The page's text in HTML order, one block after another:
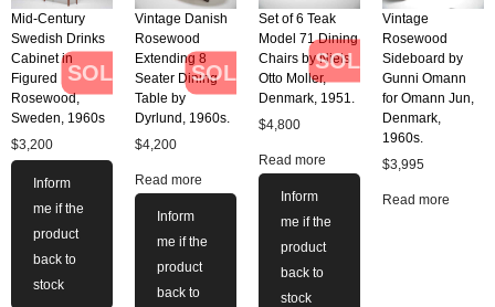
SOLD
Mid-Century
Swedish Drinks
Cabinet in
Figured
Rosewood,
Sweden, 1960s
$3,200
Inform
me if the
product
back to
stock
SOLD
Vintage Danish
Rosewood
Extending 8
Seater Dining
Table by
Dyrlund, 1960s.
$4,200
Read more
Inform
me if the
product
back to
SOLD
Set of 6 Teak
Model 71 Dining
Chairs by Niels
Otto Moller,
Denmark, 1951.
$4,800
Read more
Inform
me if the
product
back to
stock
Vintage
Rosewood
Sideboard by
Gunni Omann
for Omann Jun,
Denmark,
1960s.
$3,995
Read more